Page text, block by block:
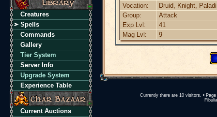
Creatures
Spells
Commands
Gallery
Tier System
Server Info
Upgrade System
Experience Table
Current Auctions
Vocation:
Druid, Knight,
Group:
Attack
Exp Lvl:
41
Mag Lvl:
9
Currently there are 10 visitors. •